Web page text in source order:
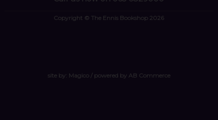
Copyright © The Ennis Bookshop 2026
site by: Magico/ powered by AB Commerce